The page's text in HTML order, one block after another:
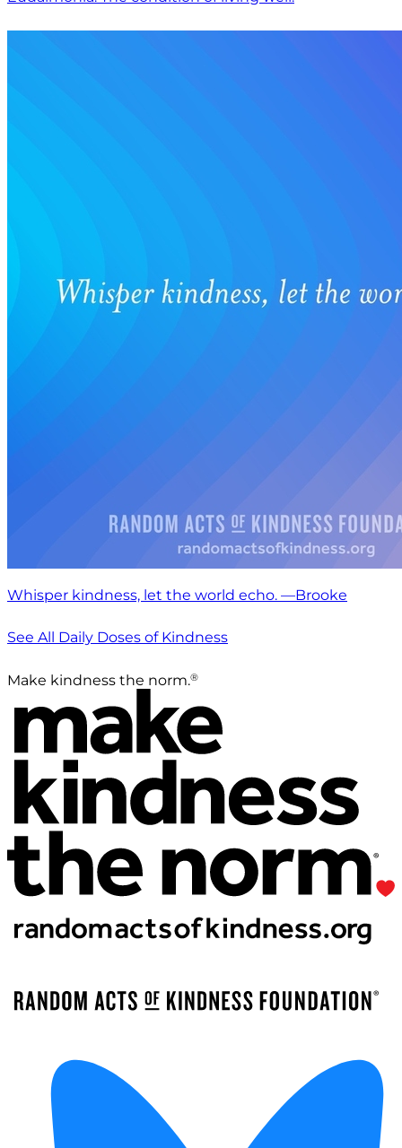
Whisper kindness, let the world echo. —Brooke
See All Daily Doses of Kindness
Make kindness the norm.®